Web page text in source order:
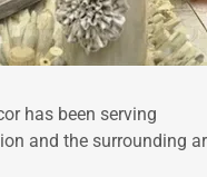
has been serving
and the surrounding